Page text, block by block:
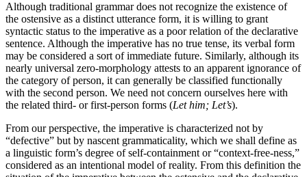
Although traditional grammar does not recognize the existence of
the ostensive as a distinct utterance form, it is willing to grant
syntactic status to the imperative as a poor relation of the declarative
sentence. Although the imperative has no true tense, its verbal form
may be considered a sort of immediate future. Similarly, although its
nearly universal zero-morphology attests to an apparent ignorance of
the category of person, it can generally be classified functionally
with the second person. We need not concern ourselves here with
the related third- or first-person forms (Let him; Let’s).
From our perspective, the imperative is characterized not by
“defective” but by nascent grammaticality, which we shall define as
a linguistic form’s degree of self-containment or “context-free-ness,”
considered as an intentional model of reality. From this definition the